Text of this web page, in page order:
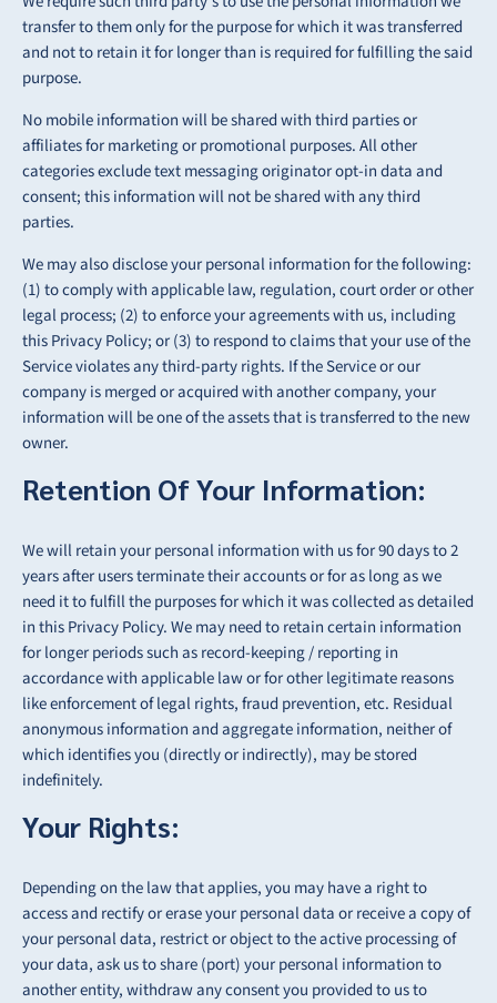
transfer to them onlyfor the purpose for which it was transferred
and not to retain it for longer than is required forfulfilling the said
purpose.
No mobile information will be shared with third parties or
affiliates for marketing or promotional purposes. All other
categories exclude text messaging originator opt-in data and
consent; this information will not be shared with any third
parties.
We may also disclose your personal information for the following:
(1) to comply with applicable law, regulation, court order or other
legal process; (2) to enforce your agreements with us, including
this Privacy Policy; or (3) to respond to claims that your use of the
Service violates any third-party rights. If the Service or our
company is merged or acquired with another company, your
information will be one of the assets that is transferred to the new
owner.
Retention Of Your Information:
We will retain your personal information with us for 90 days to 2
years after users terminate their accounts or for as long as we
need it to fulfill the purposes for which it was collected as detailed
in this Privacy Policy. We may need to retain certain information
for longer periods such as record-keeping / reporting in
accordance with applicable law or for other legitimate reasons
like enforcement of legal rights, fraud prevention, etc. Residual
anonymous information and aggregate information, neither of
which identifies you (directly or indirectly), may bestored
indefinitely.
Your Rights:
Depending on the law that applies, you may have a right to
access and rectify or erase your personal data or receive a copy of
your personal data, restrict or object to the active processing of
your data, ask us to share (port) your personal information to
another entity, withdraw any consent you provided to us to